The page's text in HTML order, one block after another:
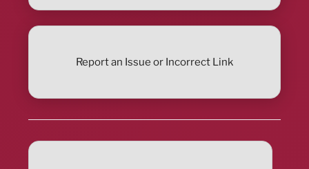
Report an Issue or Incorrect Link